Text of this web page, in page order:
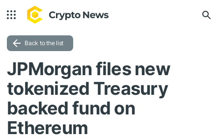
Back to the list
JPMorgan files new
tokenized Treasury
backed fund on
Ethereum